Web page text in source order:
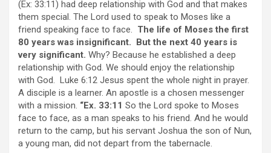
(Ex: 33:11) had deep relationship with God and that makes
them special. The Lord used to speak to Moses like a
friend speaking face to face. The life of Moses the first
80 years was insignificant. But the next 40 years is
very significant. Why? Because he established a deep
relationship with God. We should enjoy the relationship
with God. Luke 6:12 Jesus spent the whole night in prayer.
A disciple is a learner. An apostle is a chosen messenger
with a mission. “Ex. 33:11 So the Lord spoke to Moses
face to face, as a man speaks to his friend. And he would
return to the camp, but his servant Joshua the son of Nun,
a young man, did not depart from the tabernacle.